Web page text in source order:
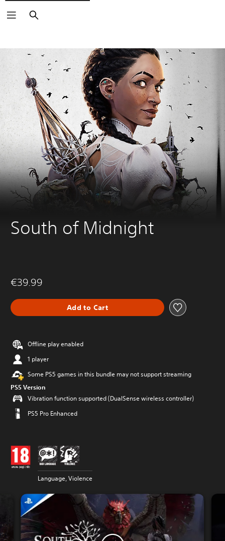
Search
South of Midnight
€39.99
Add to Cart
Offline play enabled
1 player
Some PS5 games in this bundle may not support streaming
PS5 Version
Vibration function supported (DualSense wireless controller)
PS5 Pro Enhanced
Language, Violence